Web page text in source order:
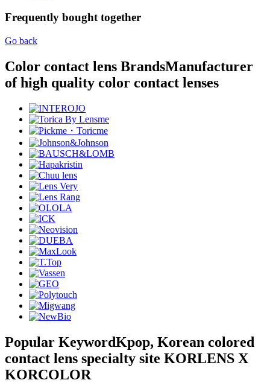
Frequently bought together
Go back
Color contact lens BrandsManufacturer
of high quality color contact lenses
Popular KeywordKpop, Korean colored
contact lens specialty site KORLENS X
KORCOLOR